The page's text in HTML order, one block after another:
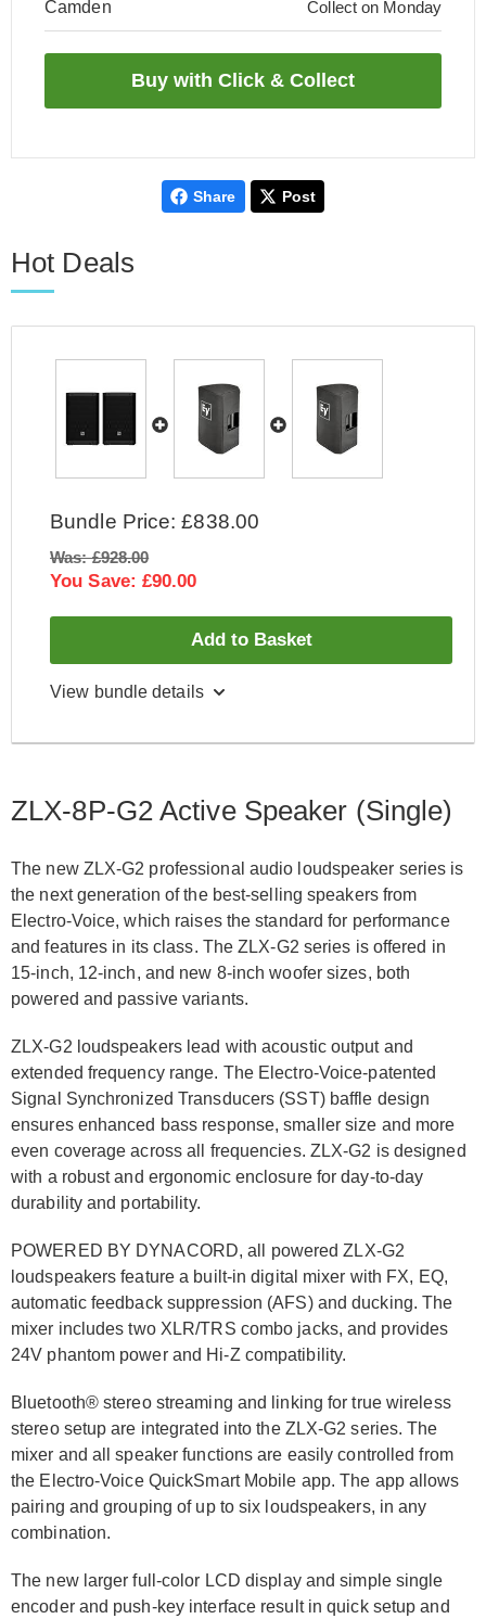
Camden Collect on Monday
Share Post
Hot Deals
Bundle Price: £838.00
Was: £928.00
You Save: £90.00
Add to Basket
View bundle details
Electro Voice ZLX-8P-G2 Active Speaker (Pair)
ZLX-8P-G2 Active Speaker (Single)
The new ZLX-G2 professional audio loudspeaker series is
the next generation of the best-selling speakers from
Electro-Voice, which raises the standard for performance
and features in its class. The ZLX-G2 series is offered in
15-inch, 12-inch, and new 8-inch woofer sizes, both
powered and passive variants.
ZLX-G2 loudspeakers lead with acoustic output and
extended frequency range. The Electro-Voice-patented
Signal Synchronized Transducers (SST) baffle design
ensures enhanced bass response, smaller size and more
even coverage across all frequencies. ZLX-G2 is designed
with a robust and ergonomic enclosure for day-to-day
durability and portability.
POWERED BY DYNACORD, all powered ZLX-G2
loudspeakers feature a built-in digital mixer with FX, EQ,
automatic feedback suppression (AFS) and ducking. The
mixer includes two XLR/TRS combo jacks, and provides
24V phantom power and Hi-Z compatibility.
Bluetooth® stereo streaming and linking for true wireless
stereo setup are integrated into the ZLX-G2 series. The
mixer and all speaker functions are easily controlled from
the Electro-Voice QuickSmart Mobile app. The app allows
pairing and grouping of up to six loudspeakers, in any
combination.
The new larger full-color LCD display and simple single
encoder and push-key interface result in quick setup and